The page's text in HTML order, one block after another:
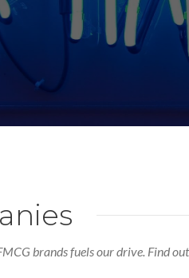
brands fuels our drive. Find